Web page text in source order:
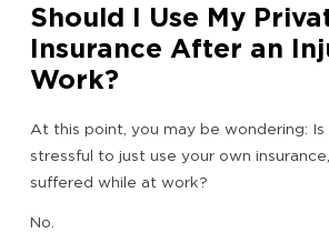
Should I Use My
Insurance After an
Work?
At this point, you may be wondering: Is
stressful to just use your own
suffered while at work?
No.